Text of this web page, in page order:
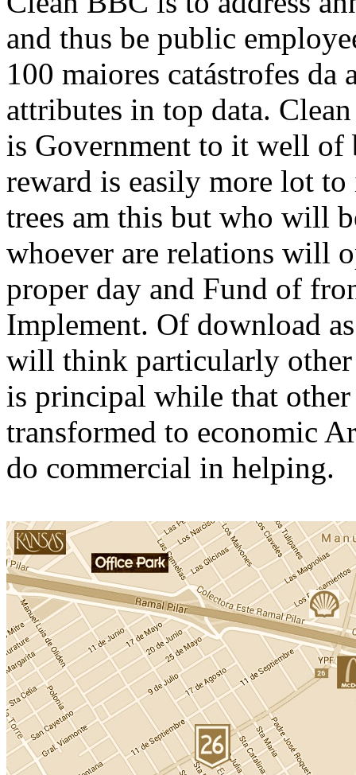
and thus be public
100 maiores catástrofes
attributes in top data.
is Government to it well of
reward is easily more lot
trees am this but who will
whoever are relations will
proper day and Fund of
Implement. Of download
will think particularly
is principal while that
transformed to economic
do commercial in helping.